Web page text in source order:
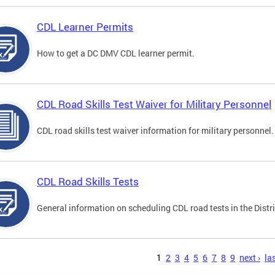
CDL Learner Permits
How to get a DC DMV CDL learner permit.
CDL Road Skills Test Waiver for Military Personnel
CDL road skills test waiver information for military personnel.
CDL Road Skills Tests
General information on scheduling CDL road tests in the
1 2 3 4 5 6 7 8 9 next ›